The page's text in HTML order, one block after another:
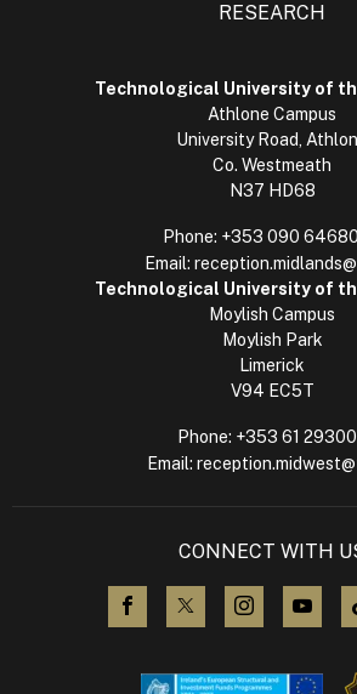
RESEARCH
Technological University of
Athlone Campus
University Road,
Co. Westmeath
N37 HD68
Phone: +353 090
Email:
Technological University of
Moylish Campus
Moylish Park
Limerick
V94 EC5T
Phone: +353 61
Email:
CONNECT WITH
visit us on Facebook
visit us on Xvisit us on